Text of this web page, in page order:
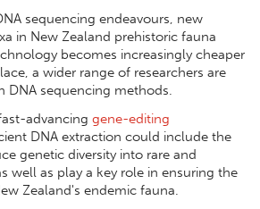
sequencing endeavours, new
in New Zealand prehistoric fauna
becomes increasingly cheaper
a wider range of researchers are
DNA sequencing methods.
advancing gene-editing
DNA extraction could include the
genetic diversity into rare and
well as play a key role in ensuring the
Zealand's endemic fauna.